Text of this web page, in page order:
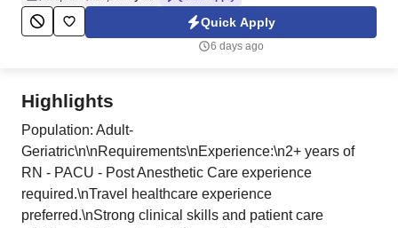
Career Advice Quick Apply
6 days ago
Highlights
Population: Adult-
Geriatric\n\nRequirements\nExperience:\n2+ years of
RN - PACU - Post Anesthetic Care experience
required.\nTravel healthcare experience
preferred.\nStrong clinical skills and patient care